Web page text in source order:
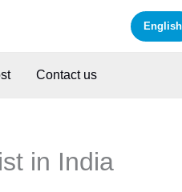
English
Contact us
in India